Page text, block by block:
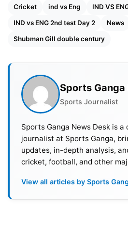
Cricket ind vs Eng IND VS
IND vs ENG 2nd test Day 2 News
Shubman Gill double century
Sports Ganga
Sports Journalist
Sports Ganga News Desk is
journalist at Sports Ganga,
updates, in-depth analysis,
cricket, football, and other
View all articles by Sports